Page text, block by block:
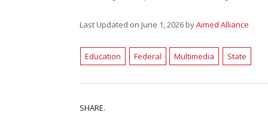
Last Updated on June 1, 2026 byAimed Alliance
Education Federal Multimedia State
SHARE.